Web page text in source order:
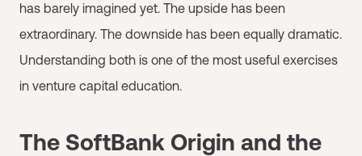
has barely imagined yet. The upside has been
extraordinary. The downside has been equally dramatic.
Understanding both is one of the most useful exercises
in venture capital education.
The SoftBank Origin and the